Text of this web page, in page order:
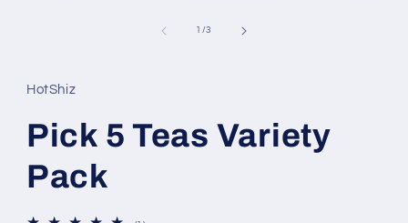
1 /of
3
HotShiz
Pick 5 Teas Variety
Pack